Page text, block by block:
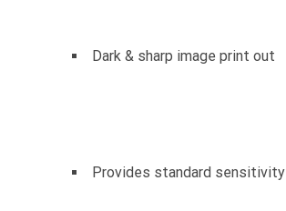
Dark & sharp image print out
Provides standard sensitivity